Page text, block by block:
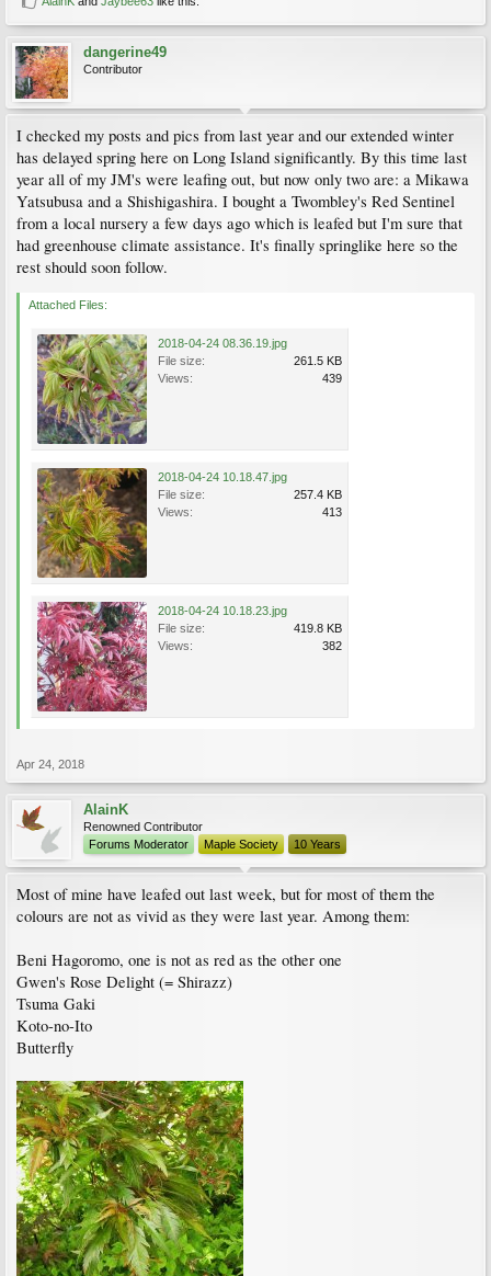
dangerine49
Contributor
I checked my posts and pics from last year and our extended winter
has delayed spring here on Long Island significantly. By this time last
year all of my JM's were leafing out, but now only two are: a Mikawa
Yatsubusa and a Shishigashira. I bought a Twombley's Red Sentinel
from a local nursery a few days ago which is leafed but I'm sure that
had greenhouse climate assistance. It's finally springlike here so the
rest should soon follow.
Attached Files:
2018-04-24 08.36.19.jpg
File size:
261.5 KB
Views:
439
2018-04-24 10.18.47.jpg
File size:
257.4 KB
Views:
413
2018-04-24 10.18.23.jpg
File size:
419.8 KB
Views:
382
Apr 24, 2018
AlainK
Renowned Contributor
Forums Moderator
Maple Society 10 Years
Most of mine have leafed out last week, but for most of them the
colours are not as vivid as they were last year. Among them:
Beni Hagoromo, one is not as red as the other one
Gwen's Rose Delight (= Shirazz)
Tsuma Gaki
Koto-no-Ito
Butterfly